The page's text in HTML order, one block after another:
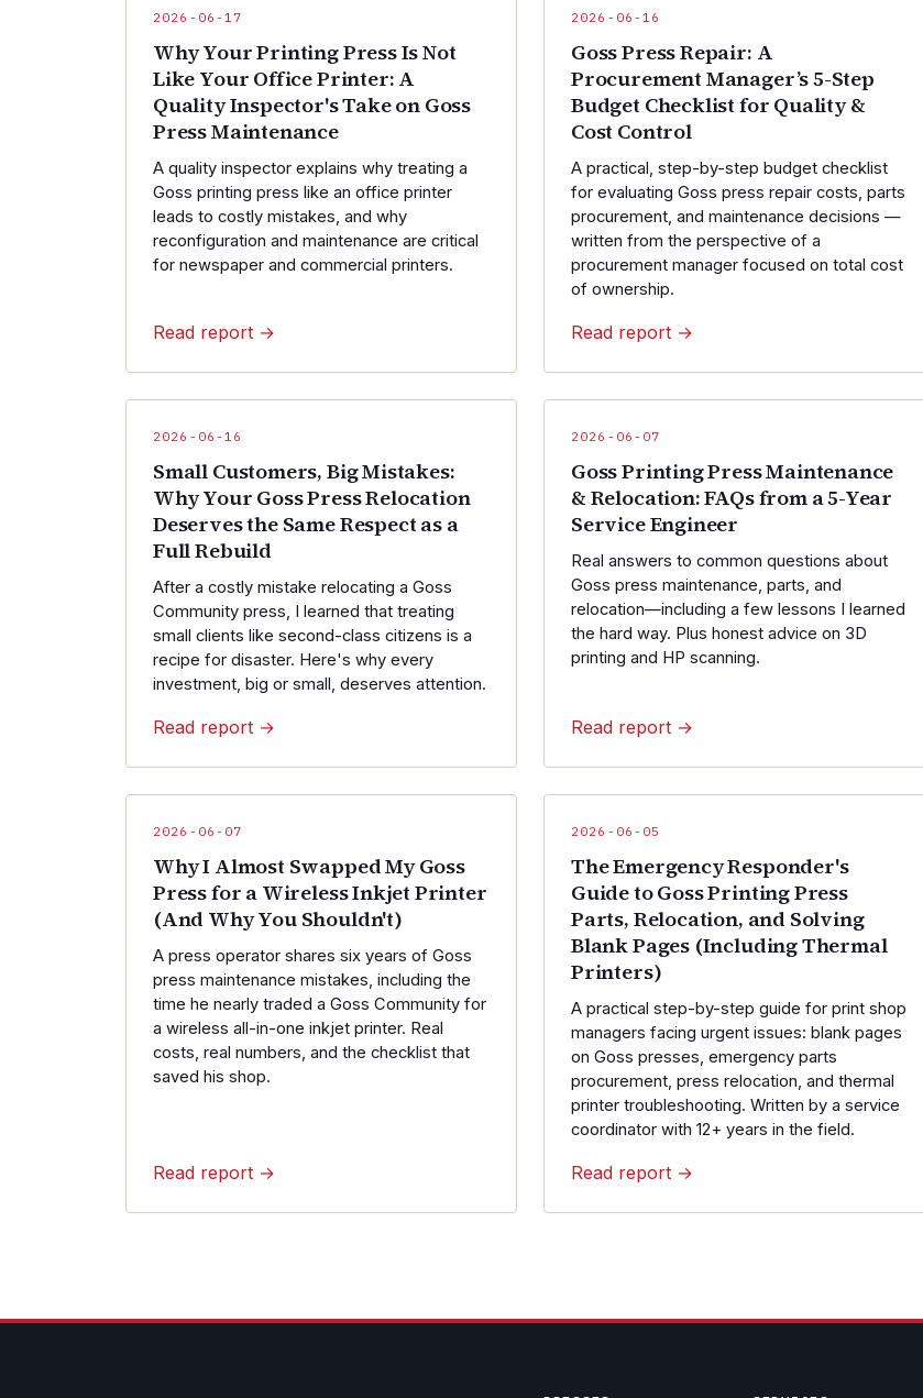
2026-06-17
Why Your Printing Press Is Not
Like Your Office Printer: A
Quality Inspector's Take on Goss
Press Maintenance
A quality inspector explains why treating a
Goss printing press like an office printer
leads to costly mistakes, and why
reconfiguration and maintenance are critical
for newspaper and commercial printers.
Read report →
2026-06-16
Goss Press Repair: A
Procurement Manager’s 5-Step
Budget Checklist for Quality &
Cost Control
A practical, step-by-step budget checklist
for evaluating Goss press repair costs, parts
procurement, and maintenance decisions —
written from the perspective of a
procurement manager focused on total cost
of ownership.
Read report →
2026-06-16
Small Customers, Big Mistakes:
Why Your Goss Press Relocation
Deserves the Same Respect as a
Full Rebuild
After a costly mistake relocating a Goss
Community press, I learned that treating
small clients like second-class citizens is a
recipe for disaster. Here's why every
investment, big or small, deserves attention.
Read report →
2026-06-07
Goss Printing Press Maintenance
& Relocation: FAQs from a 5-Year
Service Engineer
Real answers to common questions about
Goss press maintenance, parts, and
relocation—including a few lessons I learned
the hard way. Plus honest advice on 3D
printing and HP scanning.
Read report →
2026-06-07
Why I Almost Swapped My Goss
Press for a Wireless Inkjet Printer
(And Why You Shouldn't)
A press operator shares six years of Goss
press maintenance mistakes, including the
time he nearly traded a Goss Community for
a wireless all-in-one inkjet printer. Real
costs, real numbers, and the checklist that
saved his shop.
Read report →
2026-06-05
The Emergency Responder's
Guide to Goss Printing Press
Parts, Relocation, and Solving
Blank Pages (Including Thermal
Printers)
A practical step-by-step guide for print shop
managers facing urgent issues: blank pages
on Goss presses, emergency parts
procurement, press relocation, and thermal
printer troubleshooting. Written by a service
coordinator with 12+ years in the field.
Read report →